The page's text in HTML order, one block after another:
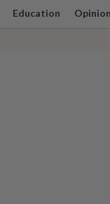
Education Opinion